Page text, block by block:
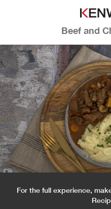
Beef and
For the full experience,